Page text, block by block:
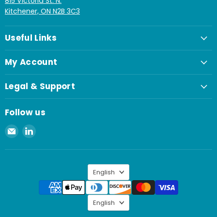
Kitchener, ON N2B 3C3
Useful Links
My Account
Legal & Support
Follow us
Email
Spaenaur
Inc.
Find
on
Language
English
Language
English